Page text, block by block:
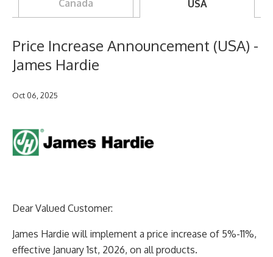
Canada USA
Price Increase Announcement (USA) -
James Hardie
Oct 06, 2025
Dear Valued Customer:
James Hardie will implement a price increase of 5%-11%,
effective January 1st, 2026, on all products.